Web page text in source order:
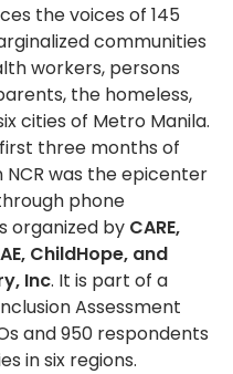
the voices of 145
communities
workers, persons
the homeless,
cities of Metro Manila.
three months of
was the epicenter
phone
organized by CARE,
ChildHope, and
Inc. It is part of a
Assessment
and 950 respondents
in six regions.